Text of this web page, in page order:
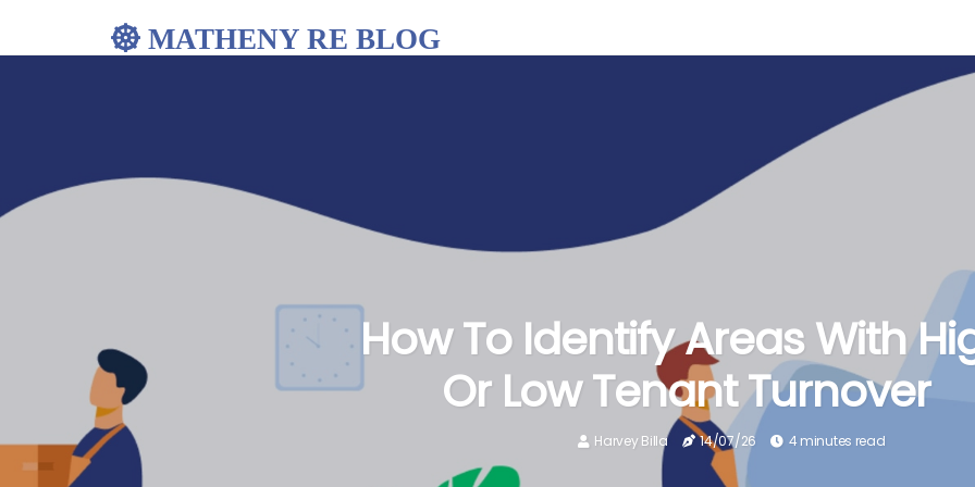
MATHENY RE BLOG
How To Identify Areas With
Or Low Tenant Turnover
Harvey Billa 14/07/26 4 minutes read